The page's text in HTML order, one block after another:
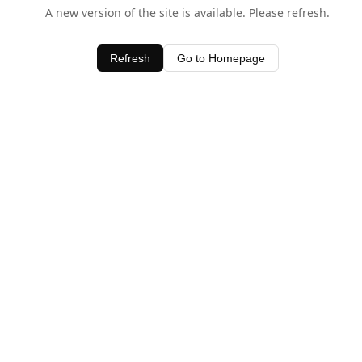
A new version of the site is available. Please refresh.
Refresh Go to Homepage